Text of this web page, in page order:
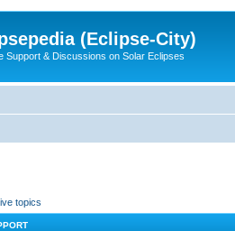
(Eclipse-City)
Support & Discussions on Solar Eclipses
topics